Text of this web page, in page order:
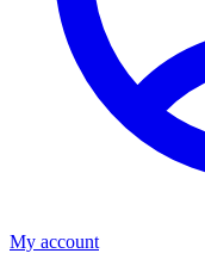
My account